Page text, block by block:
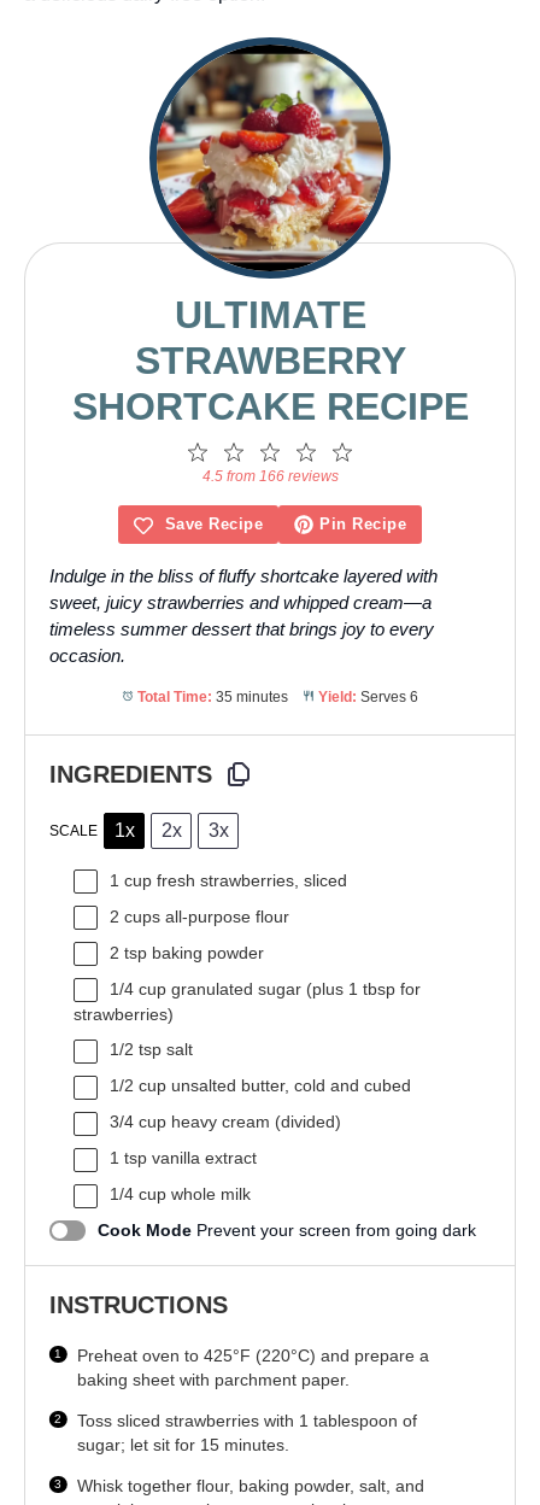
ULTIMATE
STRAWBERRY
SHORTCAKE RECIPE
4
Stars
3
Stars
2
Stars
1
Star
4.5 from 166 reviews
Save Recipe Pin Recipe
Indulge in the bliss of fluffy shortcake layered with
sweet, juicy strawberries and whipped cream—a
timeless summer dessert that brings joy to every
occasion.
Total Time: 35 minutes Yield: Serves 6
INGREDIENTS
SCALE 1x 2x 3x
1 cup fresh strawberries, sliced
2 cups all-purpose flour
2 tsp baking powder
1/4 cup granulated sugar (plus 1 tbsp for
strawberries)
1/2 tsp salt
1/2 cup unsalted butter, cold and cubed
3/4 cup heavy cream (divided)
1 tsp vanilla extract
1/4 cup whole milk
Cook Mode Prevent your screen from going dark
INSTRUCTIONS
Preheat oven to 425°F (220°C) and prepare a
baking sheet with parchment paper.
Toss sliced strawberries with 1 tablespoon of
sugar; let sit for 15 minutes.
Whisk together flour, baking powder, salt, and